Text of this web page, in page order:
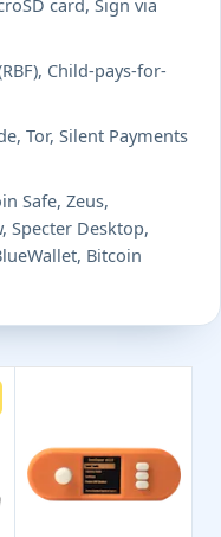
card, Sign via
Child-pays-for-
Tor, Silent Payments
Safe, Zeus,
Specter Desktop,
Bitcoin